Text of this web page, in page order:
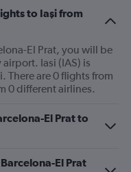
to Iaşi from
El Prat, you will be
Iasi (IAS) is
There are 0 flights from
0 different airlines.
El Prat to
El Prat